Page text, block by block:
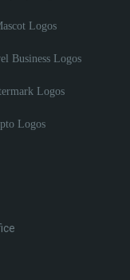
Logos
Business Logos
Logos
Logos